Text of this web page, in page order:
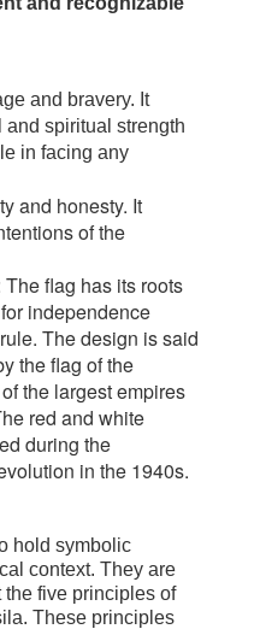
and bravery. It
and spiritual strength
in facing any
and honesty. It
of the
flag has its roots
independence
The design is said
the flag of the
the largest empires
red and white
during the
in the 1940s.
hold symbolic
context. They are
the five principles of
These principles